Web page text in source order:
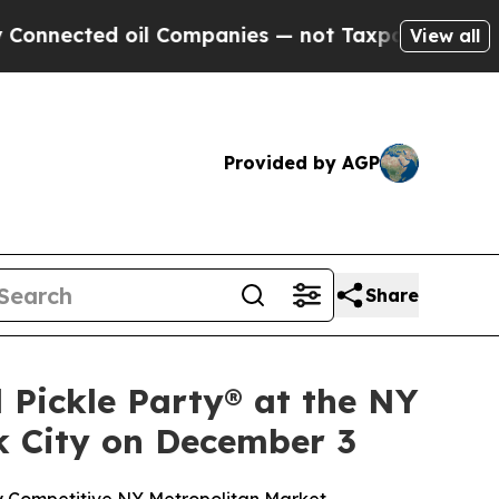
Companies — not Taxpayers — the Chance
View all
Provided by AGP
Share
Pickle Party® at the NY
on December 3